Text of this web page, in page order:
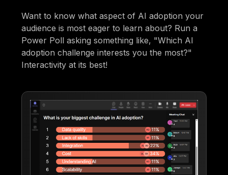
Want to know what aspect of AI adoption your
audience is most eager to learn about? Run a
Power Poll asking something like, "Which AI
adoption challenge interests you the most?"
Interactivity at its best!